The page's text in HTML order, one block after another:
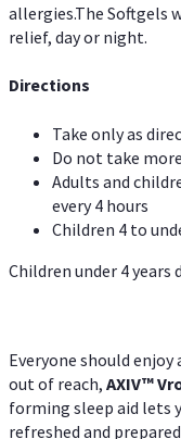
allergies.The Softgels
relief, day or night.
Directions
Take only as
Do not take
Adults and
every 4 hours
Children 4 to
Children under 4 years
Everyone should
out of reach, AXIV™
forming sleep aid lets
refreshed and